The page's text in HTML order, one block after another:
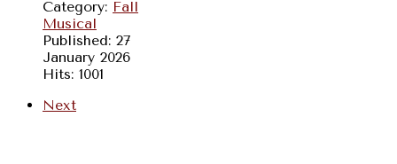
Category: Fall
Musical
Published: 27
January 2026
Hits: 1001
Next